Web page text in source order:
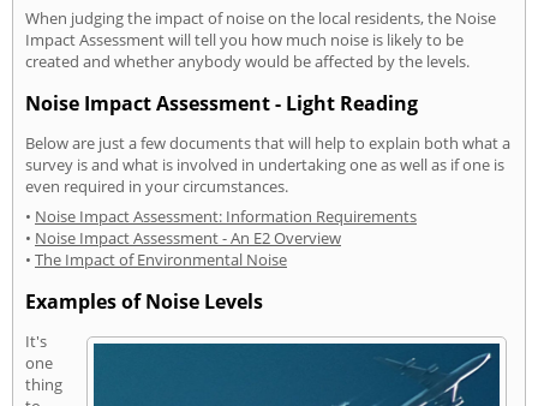
When judging the impact of noise on the local residents, the Noise
Impact Assessment will tell you how much noise is likely to be
created and whether anybody would be affected by the levels.
Noise Impact Assessment - Light Reading
Below are just a few documents that will help to explain both what a
survey is and what is involved in undertaking one as well as if one is
even required in your circumstances.
• Noise Impact Assessment: Information Requirements
• Noise Impact Assessment - An E2 Overview
• The Impact of Environmental Noise
Examples of Noise Levels
It's
one
thing